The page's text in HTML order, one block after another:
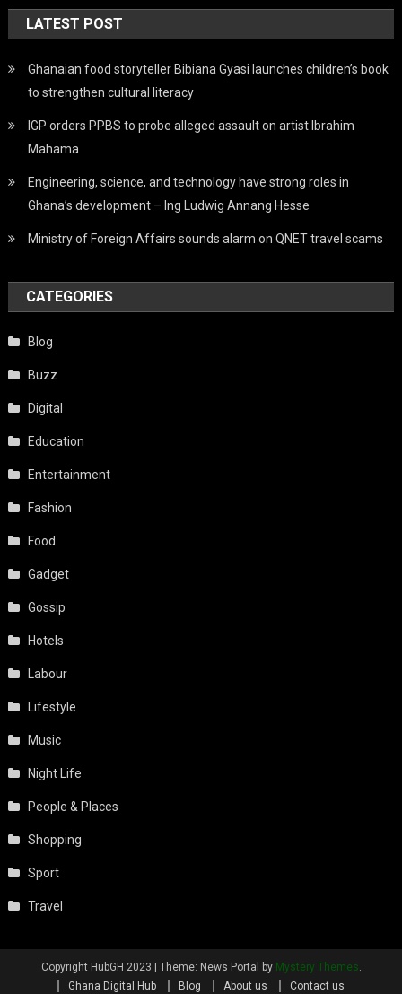
LATEST POST
Ghanaian food storyteller Bibiana Gyasi launches children’s book
to strengthen cultural literacy
IGP orders PPBS to probe alleged assault on artist Ibrahim
Mahama
Engineering, science, and technology have strong roles in
Ghana’s development – Ing Ludwig Annang Hesse
Ministry of Foreign Affairs sounds alarm on QNET travel scams
CATEGORIES
Blog
Buzz
Digital
Education
Entertainment
Fashion
Food
Gadget
Gossip
Hotels
Labour
Lifestyle
Music
Night Life
People & Places
Shopping
Sport
Travel
Copyright HubGH 2023 Theme: News Portal by Mystery Themes.
Ghana Digital Hub
Blog About us Contact us